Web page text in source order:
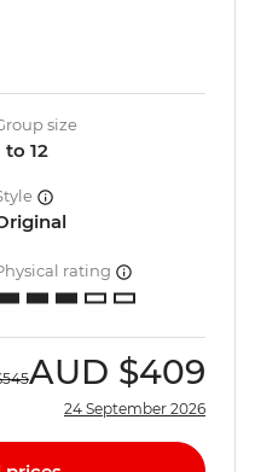
size
to 12
rating
AUD $409
24 September 2026